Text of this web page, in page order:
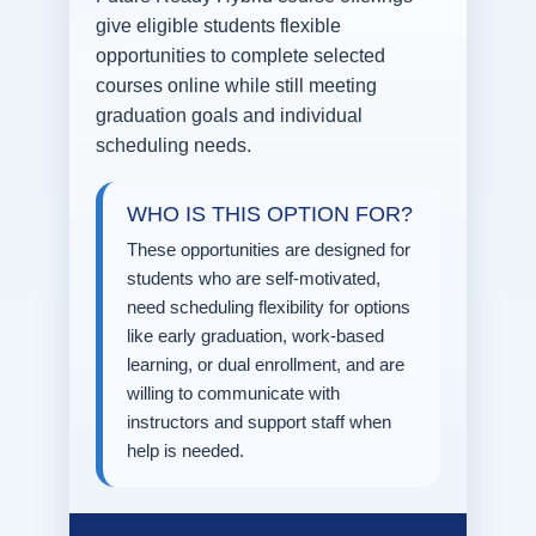
give eligible students flexible
opportunities to complete selected
courses online while still meeting
graduation goals and individual
scheduling needs.
WHO IS THIS OPTION FOR?
These opportunities are designed for
students who are self-motivated,
need scheduling flexibility for options
like early graduation, work-based
learning, or dual enrollment, and are
willing to communicate with
instructors and support staff when
help is needed.